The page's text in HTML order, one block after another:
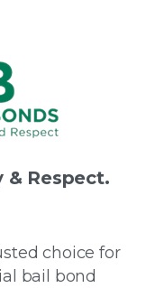
& Respect.
choice for
bail bond